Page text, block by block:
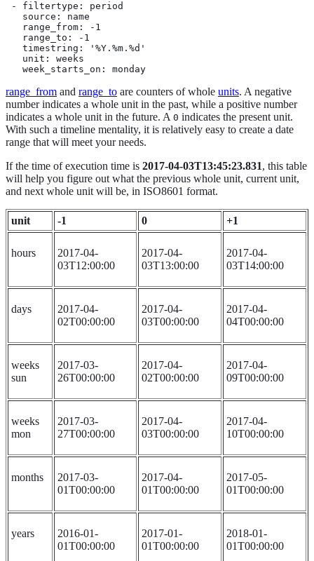
- filtertype: period
   source: name
   range_from: -1
   range_to: -1
   timestring: '%Y.%m.%d'
   unit: weeks
   week_starts_on: monday
range_from and range_to are counters of whole units. A negative
number indicates a whole unit in the past, while a positive number
indicates a whole unit in the future. A 0 indicates the present unit.
With such a timeline mentality, it is relatively easy to create a date
range that will meet your needs.
If the time of execution time is 2017-04-03T13:45:23.831, this table
will help you figure out what the previous whole unit, current unit,
and next whole unit will be, in ISO8601 format.
unit -1 0 +1
hours
2017-04-
03T12:00:00
2017-04-
03T13:00:00
2017-04-
03T14:00:00
days
2017-04-
02T00:00:00
2017-04-
03T00:00:00
2017-04-
04T00:00:00
weeks
sun
2017-03-
26T00:00:00
2017-04-
02T00:00:00
2017-04-
09T00:00:00
weeks
mon
2017-03-
27T00:00:00
2017-04-
03T00:00:00
2017-04-
10T00:00:00
months
2017-03-
01T00:00:00
2017-04-
01T00:00:00
2017-05-
01T00:00:00
years
2016-01-
01T00:00:00
2017-01-
01T00:00:00
2018-01-
01T00:00:00